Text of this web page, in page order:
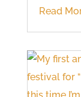
Read